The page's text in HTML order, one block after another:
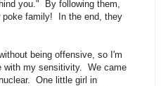
you." By following them,
poke family! In the end, they
being offensive, so I'm
with my sensitivity. We came
One little girl in